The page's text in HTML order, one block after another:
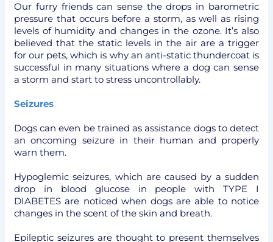
Our furry friends can sense the drops in barometric
pressure that occurs before a storm, as well as rising
levels of humidity and changes in the ozone. It’s also
believed that the static levels in the air are a trigger
for our pets, which is why an anti-static thundercoat is
successful in many situations where a dog can sense
a storm and start to stress uncontrollably.
Seizures
Dogs can even be trained as assistance dogs to detect
an oncoming seizure in their human and properly
warn them.
Hypoglemic seizures, which are caused by a sudden
drop in blood glucose in people with TYPE I
DIABETES are noticed when dogs are able to notice
changes in the scent of the skin and breath.
Epileptic seizures are thought to present themselves